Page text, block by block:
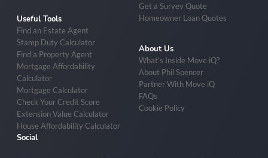
Useful Tools
Find an Estate Agent
Stamp Duty Calculator
Find a Property Agent
Mortgage Affordability
Calculator
Mortgage Calculator
Check Your Credit Score
Extension Value Calculator
House Affordability Calculator
Get a Survey Quote
Homeowner Loan Quotes
About Us
What’s Inside Move iQ?
About Phil Spencer
Partner With Move iQ
FAQs
Cookie Policy
Social